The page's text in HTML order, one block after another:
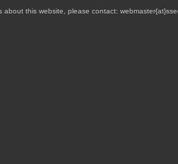
about this website, please contact: